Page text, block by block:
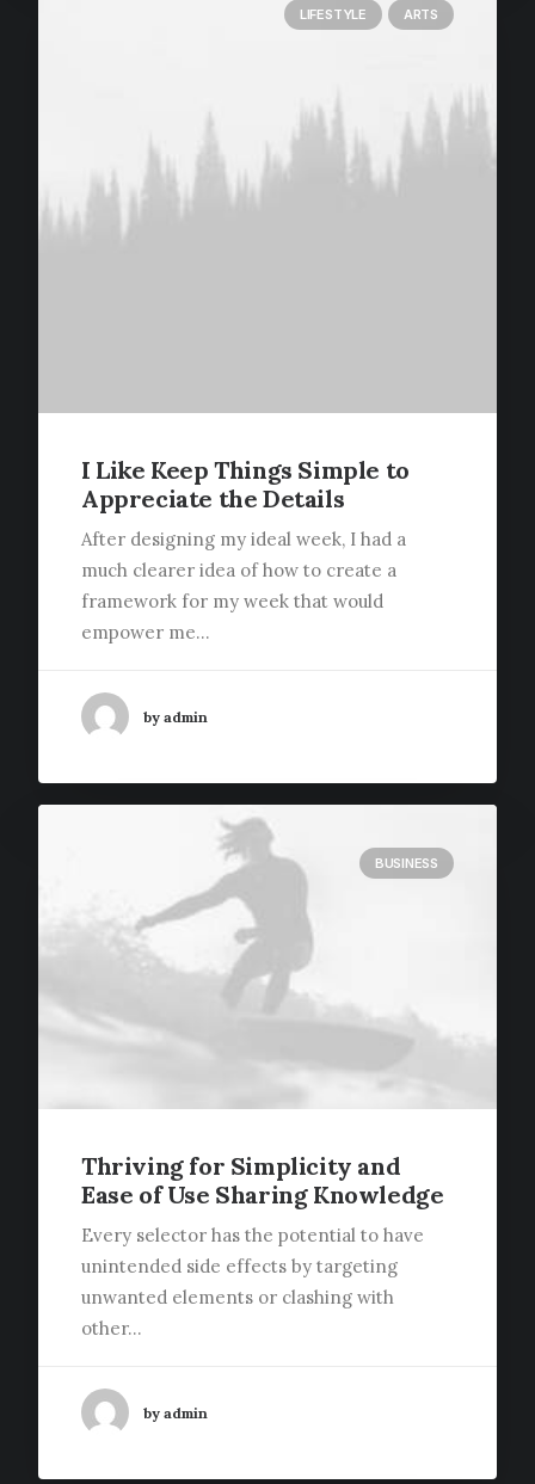
LIFESTYLE ARTS
I Like Keep Things Simple to
Appreciate the Details
After designing my ideal week, I had a
much clearer idea of how to create a
framework for my week that would
empower me…
by admin
BUSINESS
Thriving for Simplicity and
Ease of Use Sharing Knowledge
Every selector has the potential to have
unintended side effects by targeting
unwanted elements or clashing with
other…
by admin